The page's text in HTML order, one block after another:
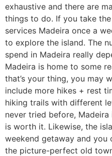
exhaustive and there are
things to do. If you take
services Madeira once a
to explore the island. The
spend in Madeira really
Madeira is home to some
that’s your thing, you may
include more hikes + rest
hiking trails with different
never tried before,
is worth it. Likewise, the
weekend getaway and you
the picture-perfect old